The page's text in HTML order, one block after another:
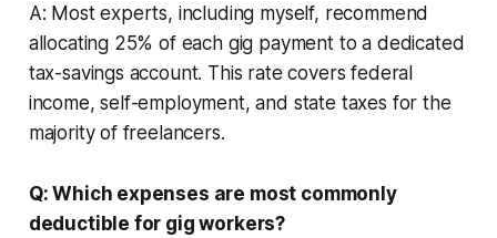
A: Most experts, including myself, recommend
allocating 25% of each gig payment to a dedicated
tax-savings account. This rate covers federal
income, self-employment, and state taxes for the
majority of freelancers.
Q: Which expenses are most commonly
deductible for gig workers?